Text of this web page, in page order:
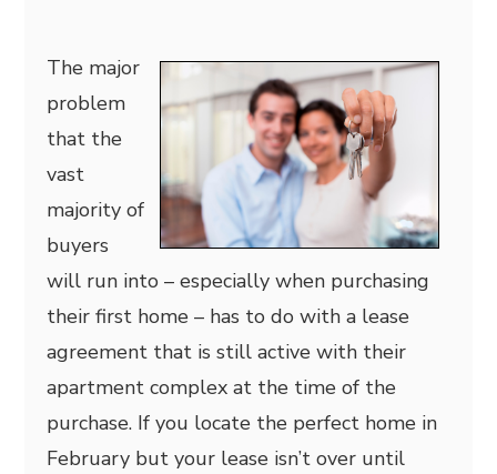
The major
problem
that the
vast
majority of
buyers
will run into – especially when purchasing
their first home – has to do with a lease
agreement that is still active with their
apartment complex at the time of the
purchase. If you locate the perfect home in
February but your lease isn’t over until